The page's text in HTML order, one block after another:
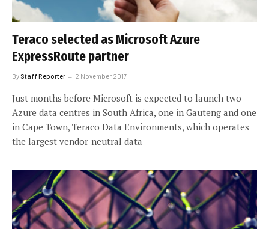
Teraco selected as Microsoft Azure
ExpressRoute partner
By Staff Reporter 2 November 2017
Just months before Microsoft is expected to launch two
Azure data centres in South Africa, one in Gauteng and one
in Cape Town, Teraco Data Environments, which operates
the largest vendor-neutral data